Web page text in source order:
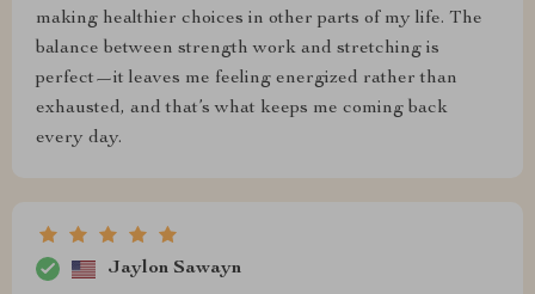
making healthier choices in other parts of my life. The
balance between strength work and stretching is
perfect—it leaves me feeling energized rather than
exhausted, and that’s what keeps me coming back
every day.
Jaylon Sawayn